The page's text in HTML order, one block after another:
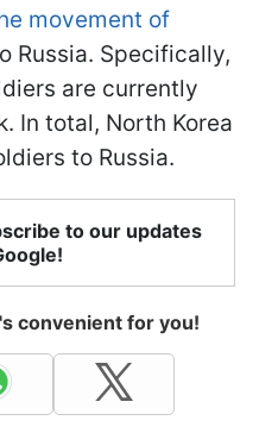
movement of
Russia. Specifically,
are currently
In total, North Korea
to Russia.
to our updates
convenient for you!